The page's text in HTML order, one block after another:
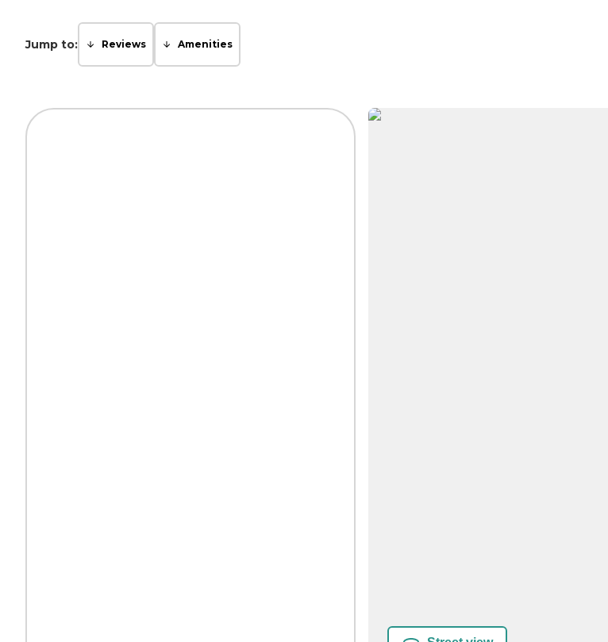
Jump to: Reviews Amenities